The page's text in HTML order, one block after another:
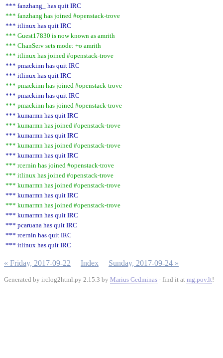
*** fanzhang_ has quit IRC
*** fanzhang has joined #openstack-trove
*** itlinux has quit IRC
*** Guest17830 is now known as amrith
*** ChanServ sets mode: +o amrith
*** itlinux has joined #openstack-trove
*** pmackinn has quit IRC
*** itlinux has quit IRC
*** pmackinn has joined #openstack-trove
*** pmackinn has quit IRC
*** pmackinn has joined #openstack-trove
*** kumarmn has quit IRC
*** kumarmn has joined #openstack-trove
*** kumarmn has quit IRC
*** kumarmn has joined #openstack-trove
*** kumarmn has quit IRC
*** rcernin has joined #openstack-trove
*** itlinux has joined #openstack-trove
*** kumarmn has joined #openstack-trove
*** kumarmn has quit IRC
*** kumarmn has joined #openstack-trove
*** kumarmn has quit IRC
*** pcaruana has quit IRC
*** rcernin has quit IRC
*** itlinux has quit IRC
« Friday, 2017-09-22 Index Sunday, 2017-09-24 »
Generated by irclog2html.py 2.15.3 by Marius Gedminas - find it at mg.pov.lt!